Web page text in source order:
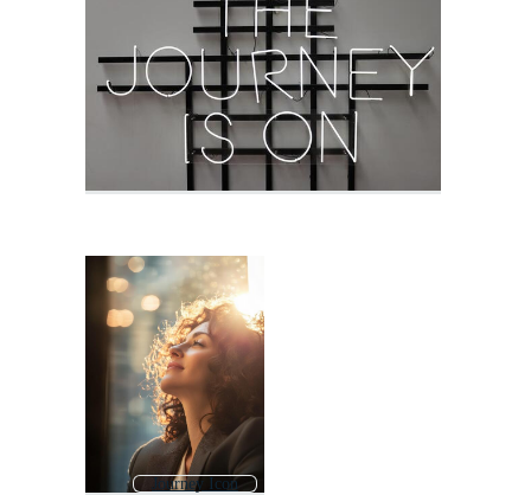
Journey Icon